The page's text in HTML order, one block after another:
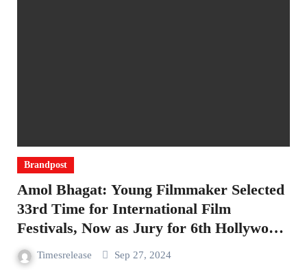
Brandpost
Amol Bhagat: Young Filmmaker Selected
33rd Time for International Film
Festivals, Now as Jury for 6th Hollywood
Independent Film Festival
Timesrelease Sep 27, 2024